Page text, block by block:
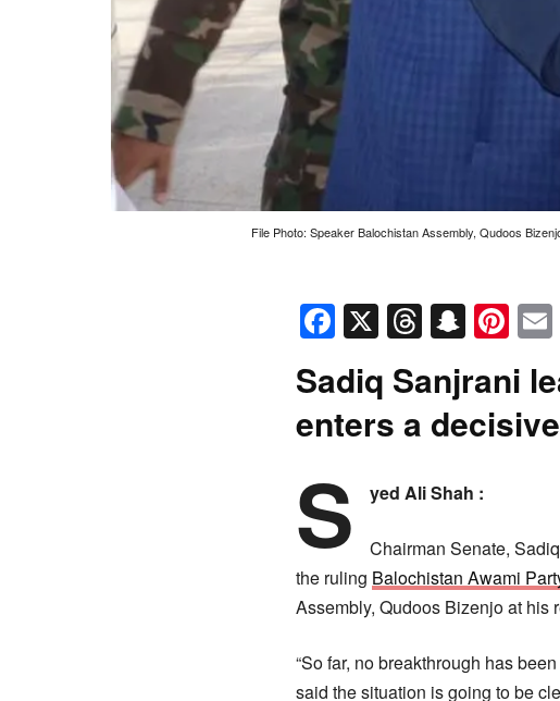
File Photo: Speaker Balochistan Assembly, Qudoos
Facebook
X Threads
Sadiq Sanjrani
enters a
S yed Ali Shah :
Chairman Senate,
the ruling Balochistan Awami
Assembly, Qudoos Bizenjo at his
“So far, no breakthrough has
said the situation is going to be